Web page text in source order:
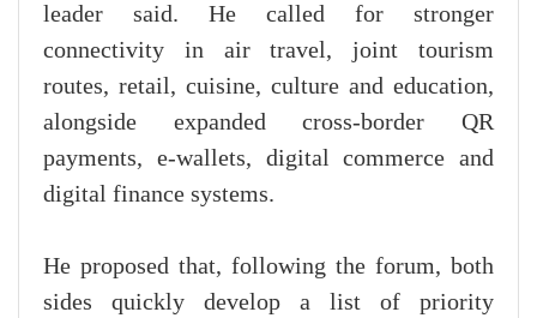
leader said. He called for stronger
connectivity in air travel, joint tourism
routes, retail, cuisine, culture and education,
alongside expanded cross-border QR
payments, e-wallets, digital commerce and
digital finance systems.
He proposed that, following the forum, both
sides quickly develop a list of priority